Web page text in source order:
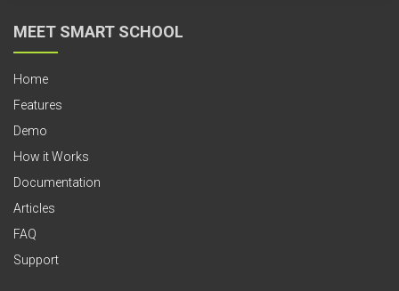
MEET SMART SCHOOL
Home
Features
Demo
How it Works
Documentation
Articles
FAQ
Support